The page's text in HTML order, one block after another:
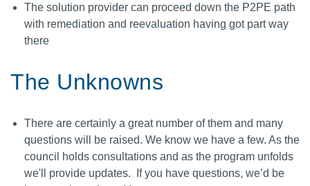
The solution provider can proceed down the P2PE path
with remediation and reevaluation having got part way
there
The Unknowns
There are certainly a great number of them and many
questions will be raised. We know we have a few. As the
council holds consultations and as the program unfolds
we'll provide updates. If you have questions, we’d be